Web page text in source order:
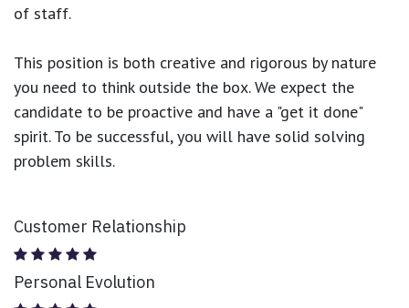
of staff.
This position is both creative and rigorous by nature
you need to think outside the box. We expect the
candidate to be proactive and have a "get it done"
spirit. To be successful, you will have solid solving
problem skills.
Customer Relationship
Personal Evolution